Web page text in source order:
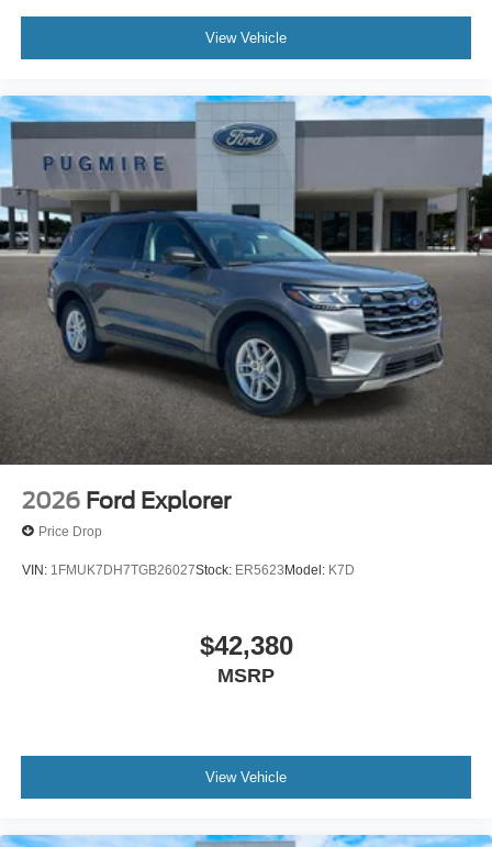
View Vehicle
2026 Ford Explorer
Price Drop
VIN: 1FMUK7DH7TGB26027Stock: ER5623Model: K7D
$42,380
MSRP
View Vehicle